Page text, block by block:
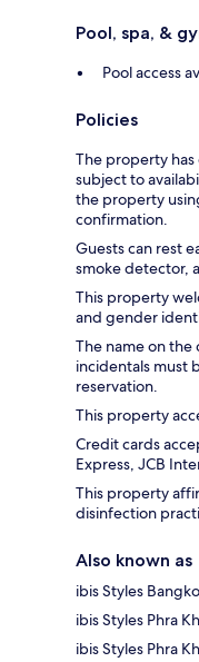
Pool, spa, &
Pool access
Policies
The property
subject to
the property
confirmation.
Guests can rest
smoke detector,
This property
and gender
The name on
incidentals must
reservation.
This property
Credit cards
Express, JCB
This property
disinfection
Also known as
ibis Styles
ibis Styles Phra
ibis Styles Phra